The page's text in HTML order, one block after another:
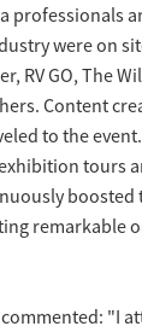
professionals
were on
RV GO, The
Content
to the
tours
boosted
remarkable
"I